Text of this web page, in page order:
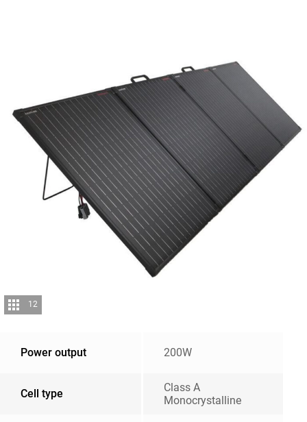
12
Power output 200W
Cell type
Class A
Monocrystalline